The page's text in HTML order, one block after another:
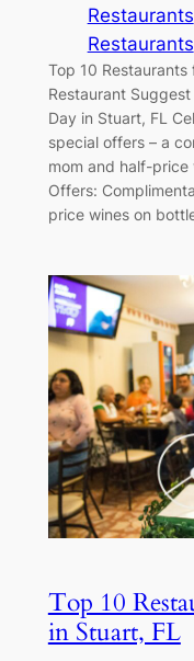
Restaurants
Restaurants
Top 10 Restaurants
Restaurant
Day in Stuart, FL
special offers – a
mom and half-price
Offers:
price wines on
Top 10
in Stuart, FL